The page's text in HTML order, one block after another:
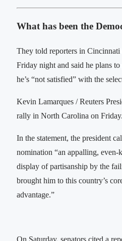
What has been the
They told reporters in Cincinnati
Friday night and said he plans
he’s “not satisfied” with the
Kevin Lamarques / Reuters
rally in North Carolina on Friday.
In the statement, the president
nomination “an appalling, even-
display of partisanship by the
brought him to this country’s
advantage.”
On Saturday, senators cited a